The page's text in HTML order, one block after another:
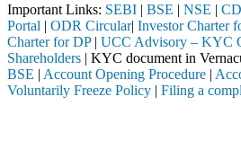
Important Links: SEBI | BSE | NSE |
Portal | ODR Circular| Investor Charter
Charter for DP| UCC Advisory – KYC
Shareholders | KYC document in
BSE | Account Opening Procedure |
Voluntarily Freeze Policy | Filing a